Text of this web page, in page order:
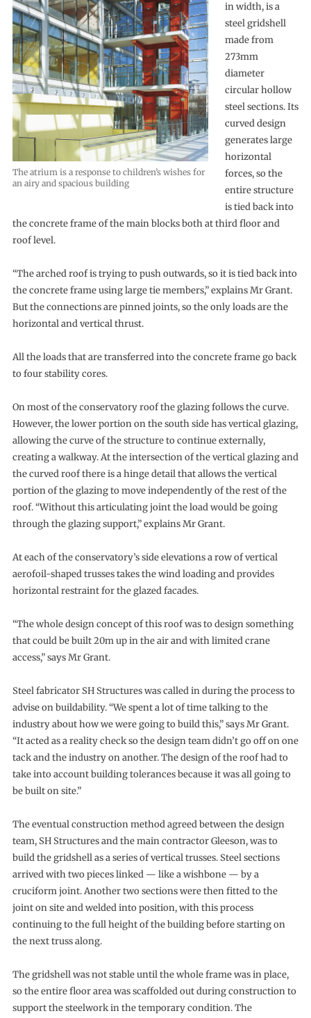
The atrium is a response to children’s wishes for
an airy and spacious building
in width, is a
steel gridshell
made from
273mm
diameter
circular hollow
steel sections. Its
curved design
generates large
horizontal
forces, so the
entire structure
is tied back into
the concrete frame of the main blocks both at third floor and
roof level.
“The arched roof is trying to push outwards, so it is tied back into
the concrete frame using large tie members,” explains Mr Grant.
But the connections are pinned joints, so the only loads are the
horizontal and vertical thrust.
All the loads that are transferred into the concrete frame go back
to four stability cores.
On most of the conservatory roof the glazing follows the curve.
However, the lower portion on the south side has vertical glazing,
allowing the curve of the structure to continue externally,
creating a walkway. At the intersection of the vertical glazing and
the curved roof there is a hinge detail that allows the vertical
portion of the glazing to move independently of the rest of the
roof. “Without this articulating joint the load would be going
through the glazing support,” explains Mr Grant.
At each of the conservatory’s side elevations a row of vertical
aerofoil-shaped trusses takes the wind loading and provides
horizontal restraint for the glazed facades.
“The whole design concept of this roof was to design something
that could be built 20m up in the air and with limited crane
access,” says Mr Grant.
Steel fabricator SH Structures was called in during the process to
advise on buildability. “We spent a lot of time talking to the
industry about how we were going to build this,” says Mr Grant.
“It acted as a reality check so the design team didn’t go off on one
tack and the industry on another. The design of the roof had to
take into account building tolerances because it was all going to
be built on site.”
The eventual construction method agreed between the design
team, SH Structures and the main contractor Gleeson, was to
build the gridshell as a series of vertical trusses. Steel sections
arrived with two pieces linked — like a wishbone — by a
cruciform joint. Another two sections were then fitted to the
joint on site and welded into position, with this process
continuing to the full height of the building before starting on
the next truss along.
The gridshell was not stable until the whole frame was in place,
so the entire floor area was scaffolded out during construction to
support the steelwork in the temporary condition. The